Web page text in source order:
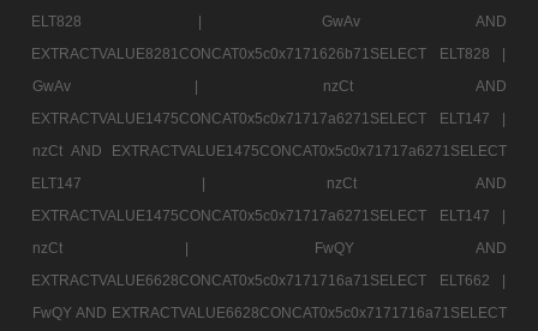
ELT828 |
GwAv AND
EXTRACTVALUE8281CONCAT0x5c0x7171626b71SELECT ELT828 |
GwAv |
nzCt AND
EXTRACTVALUE1475CONCAT0x5c0x71717a6271SELECT ELT147 |
nzCt AND EXTRACTVALUE1475CONCAT0x5c0x71717a6271SELECT
ELT147 |
nzCt AND
EXTRACTVALUE1475CONCAT0x5c0x71717a6271SELECT ELT147 |
nzCt |
FwQY AND
EXTRACTVALUE6628CONCAT0x5c0x7171716a71SELECT ELT662 |
FwQY AND EXTRACTVALUE6628CONCAT0x5c0x7171716a71SELECT